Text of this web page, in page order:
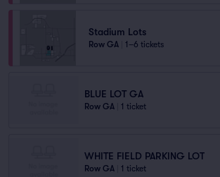
Stadium Lots
Row GA 1–6 tickets
BLUE LOT GA
Row GA 1 ticket
WHITE FIELD PARKING LOT
Row GA 1 ticket